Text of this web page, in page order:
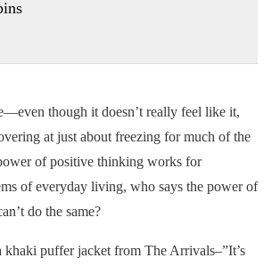
though it doesn’t really feel like it,
at just about freezing for much of the
of positive thinking works for
of everyday living, who says the power of
do the same?
khaki puffer jacket from The Arrivals–”It’s